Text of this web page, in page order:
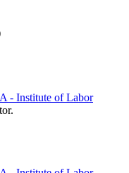
- Institute of Labor